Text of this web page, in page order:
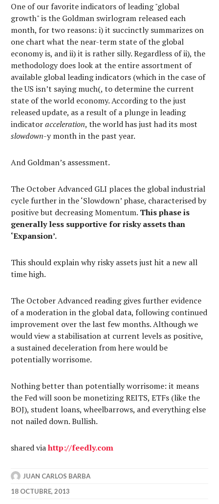
One of our favorite indicators of leading "global
growth" is the Goldman swirlogram released each
month, for two reasons: i) it succinctly summarizes on
one chart what the near-term state of the global
economy is, and ii) it is rather silly. Regardless of ii), the
methodology does look at the entire assortment of
available global leading indicators (which in the case of
the US isn’t saying much(, to determine the current
state of the world economy. According to the just
released update, as a result of a plunge in leading
indicatoracceleration, the world has just had its most
slowdown-y month in the past year.
And Goldman’s assessment.
The October Advanced GLI places the global industrial
cycle further in the ‘Slowdown’ phase, characterised by
positive but decreasing Momentum. This phase is
generally less supportive for risky assets than
‘Expansion’.
This should explain why risky assets just hit a new all
time high.
The October Advanced reading gives further evidence
of a moderation in the global data, following continued
improvement over the last few months. Although we
would view a stabilisation at current levels as positive,
a sustained deceleration from here would be
potentially worrisome.
Nothing better than potentially worrisome: it means
the Fed will soon be monetizing REITS, ETFs (like the
BOJ), student loans, wheelbarrows, and everything else
not nailed down. Bullish.
shared viahttp://feedly.com
JUAN CARLOS BARBA
18 OCTUBRE, 2013